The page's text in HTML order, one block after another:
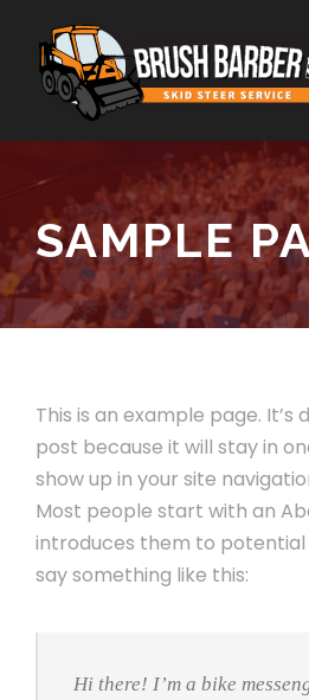
SAMPLE
This is an example page.
post because it will stay in
show up in your site
Most people start with an
introduces them to potential
say something like this:
Hi there! I’m a bike